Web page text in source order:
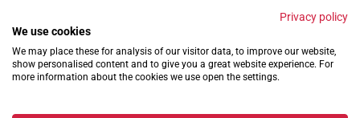
©2004-2026 Confederation of Service Charities
Privacy policy
We use cookies
We may place these for analysis of our visitor data, to improve our website,
show personalised content and to give you a great website experience. For
more information about the cookies we use open the settings.